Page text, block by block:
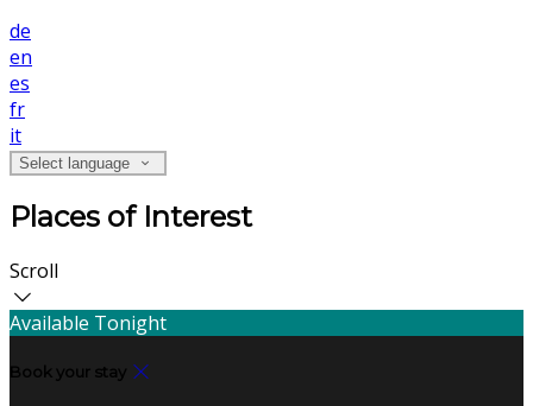
de
en
es
fr
it
Select language
Places of Interest
Scroll
Available Tonight
Book your stay